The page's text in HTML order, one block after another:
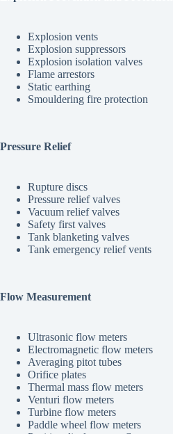
Explosion vents
Explosion suppressors
Explosion isolation valves
Flame arrestors
Static earthing
Smouldering fire protection
Pressure Relief
Rupture discs
Pressure relief valves
Vacuum relief valves
Safety first valves
Tank blanketing valves
Tank emergency relief vents
Flow Measurement
Ultrasonic flow meters
Electromagnetic flow meters
Averaging pitot tubes
Orifice plates
Thermal mass flow meters
Venturi flow meters
Turbine flow meters
Paddle wheel flow meters